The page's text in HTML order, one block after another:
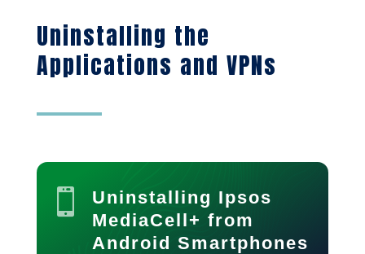
Uninstalling the
Applications and VPNs

Uninstalling Ipsos
MediaCell+ from
Android Smartphones